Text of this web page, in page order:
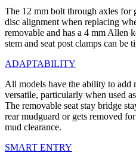
The 12 mm bolt through axles for
disc alignment when replacing
removable and has a 4 mm Allen
stem and seat post clamps can be
ADAPTABILITY
All models have the ability to add
versatile, particularly when used
The removable seat stay bridge
rear mudguard or gets removed
mud clearance.
SMART ENTRY